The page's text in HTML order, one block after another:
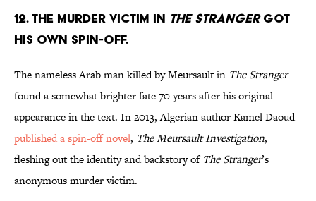
12. The murder victim in The Strangergot
his own spin-off.
The nameless Arab man killed by Meursault in The Stranger
found a somewhat brighter fate 70 years after his original
appearance in the text. In 2013, Algerian author Kamel Daoud
published a spin-off novel, The Meursault Investigation,
fleshing out the identity and backstory of The Stranger’s
anonymous murder victim.